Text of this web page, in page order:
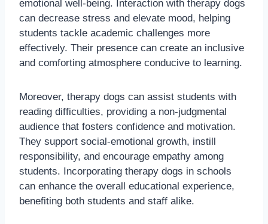
emotional well-being. Interaction with therapy dogs
can decrease stress and elevate mood, helping
students tackle academic challenges more
effectively. Their presence can create an inclusive
and comforting atmosphere conducive to learning.
Moreover, therapy dogs can assist students with
reading difficulties, providing a non-judgmental
audience that fosters confidence and motivation.
They support social-emotional growth, instill
responsibility, and encourage empathy among
students. Incorporating therapy dogs in schools
can enhance the overall educational experience,
benefiting both students and staff alike.